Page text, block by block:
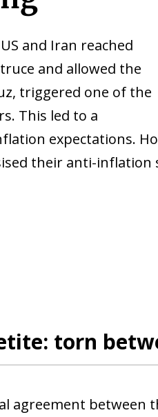
and Iran reached
and allowed the
triggered one of the
This led to a
expectations.
their anti-
torn
agreement between